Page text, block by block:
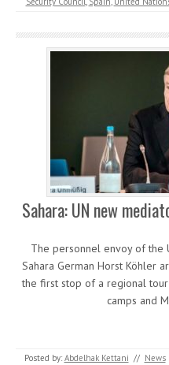
Sahara: UN new
The personnel envoy of the
Sahara German Horst Köhler
the first stop of a regional
camps and
Posted by: Abdelhak Kettani // News